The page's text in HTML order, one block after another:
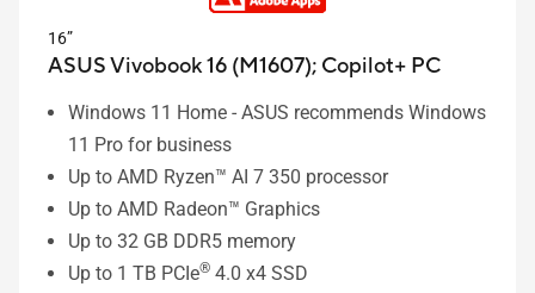
16”
ASUS Vivobook 16 (M1607); Copilot+ PC
Windows 11 Home - ASUS recommends Windows
11 Pro for business
Up to AMD Ryzen™ AI 7 350 processor
Up to AMD Radeon™ Graphics
Up to 32 GB DDR5 memory
Up to 1 TB PCIe® 4.0 x4 SSD